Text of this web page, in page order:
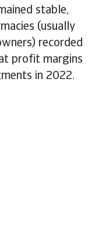
stable,
(usually
recorded
profit margins
in 2022.